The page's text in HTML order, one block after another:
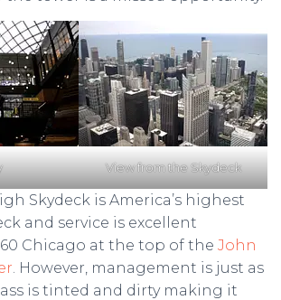
View from the Skydeck
Skydeck is America’s highest
and service is excellent
Chicago at the top of the John
. However, management is just as
is tinted and dirty making it